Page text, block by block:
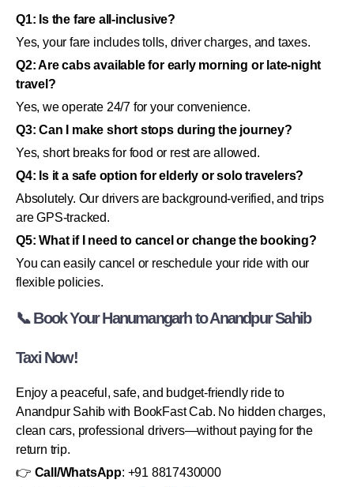
Q1: Is the fare all-inclusive?
Yes, your fare includes tolls, driver charges, and taxes.
Q2: Are cabs available for early morning or late-night
travel?
Yes, we operate 24/7 for your convenience.
Q3: Can I make short stops during the journey?
Yes, short breaks for food or rest are allowed.
Q4: Is it a safe option for elderly or solo travelers?
Absolutely. Our drivers are background-verified, and trips
are GPS-tracked.
Q5: What if I need to cancel or change the booking?
You can easily cancel or reschedule your ride with our
flexible policies.
📞 Book Your Hanumangarh to Anandpur Sahib
Taxi Now!
Enjoy a peaceful, safe, and budget-friendly ride to
Anandpur Sahib with BookFast Cab. No hidden charges,
clean cars, professional drivers—without paying for the
return trip.
👉 Call/WhatsApp: +91 8817430000